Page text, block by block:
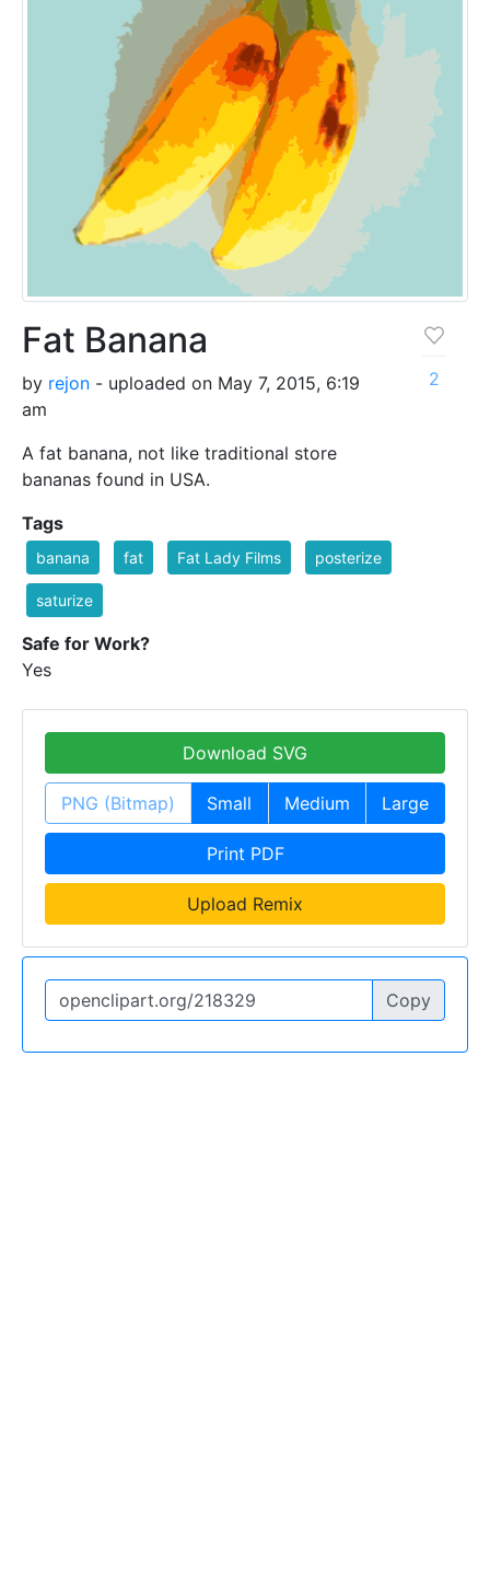
Fat Banana
by rejon - uploaded on May 7, 2015, 6:19
am
A fat banana, not like traditional store
bananas found in USA.
2
Tags
banana fat Fat Lady Films posterize
saturize
Safe for Work?
Yes
Download SVG
PNG (Bitmap) Small Medium Large
Print PDF
Upload Remix
Copy